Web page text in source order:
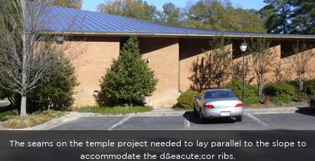
The seams on the temple project needed to lay parallel to the slope to
accommodate the d&eacute;cor ribs.